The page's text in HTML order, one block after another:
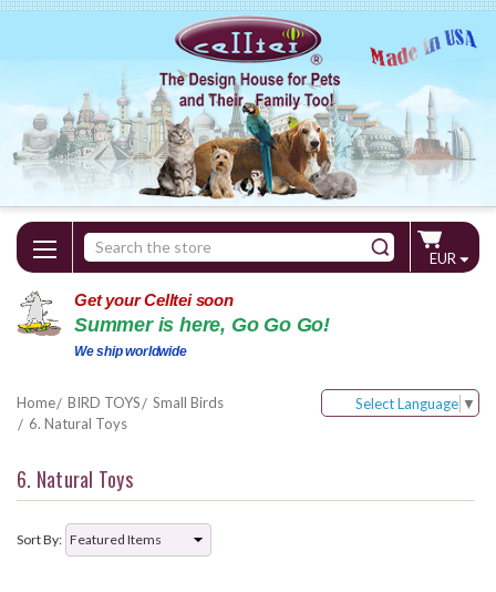
Search
Keyword:
EUR
Get your Celltei soon
Summer is here, Go Go Go!
We ship worldwide
Home BIRD TOYS
Small Birds
6. Natural Toys
Select Language ▼
6. Natural Toys
Sort By: